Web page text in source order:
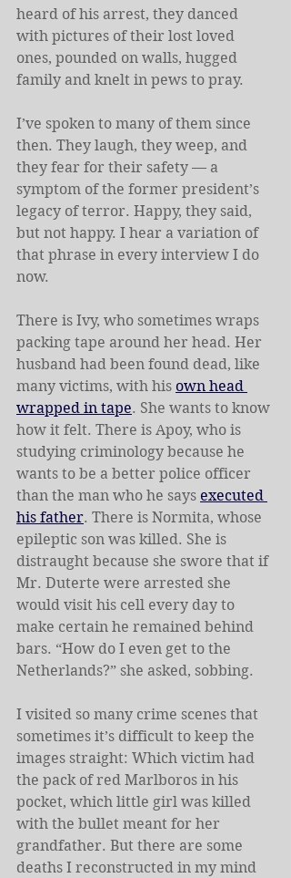
heard of his arrest, they danced
with pictures of their lost loved
ones, pounded on walls, hugged
family and knelt in pews to pray.
I’ve spoken to many of them since
then. They laugh, they weep, and
they fear for their safety — a
symptom of the former president’s
legacy of terror. Happy, they said,
but not happy. I hear a variation of
that phrase in every interview I do
now.
There is Ivy, who sometimes wraps
packing tape around her head. Her
husband had been found dead, like
many victims, with his own head
wrapped in tape. She wants to know
how it felt. There is Apoy, who is
studying criminology because he
wants to be a better police officer
than the man who he says executed
his father. There is Normita, whose
epileptic son was killed. She is
distraught because she swore that if
Mr. Duterte were arrested she
would visit his cell every day to
make certain he remained behind
bars. “How do I even get to the
Netherlands?” she asked, sobbing.
I visited so many crime scenes that
sometimes it’s difficult to keep the
images straight: Which victim had
the pack of red Marlboros in his
pocket, which little girl was killed
with the bullet meant for her
grandfather. But there are some
deaths I reconstructed in my mind